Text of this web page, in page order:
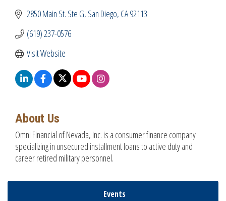
2850 Main St. Ste G San Diego CA92113
(619) 237-0576
Visit Website
About Us
Omni Financial of Nevada, Inc. is a consumer finance company
specializing in unsecured installment loans to active duty and
career retired military personnel.
Events